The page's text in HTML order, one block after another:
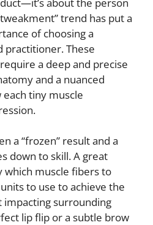
trend has put a
of choosing a
practitioner. These
a deep and precise
and a nuanced
tiny muscle
a “frozen” result and a
down to skill. A great
which muscle fibers to
to use to achieve the
surrounding
lip flip or a subtle brow